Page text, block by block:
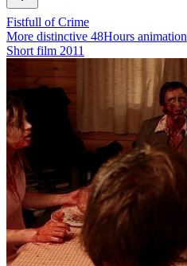
Fistfull of Crime
More distinctive 48Hours animation
Short film 2011